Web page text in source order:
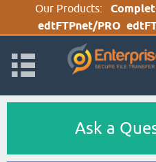
Our Products:
edtFTPnet/PRO
Ask a